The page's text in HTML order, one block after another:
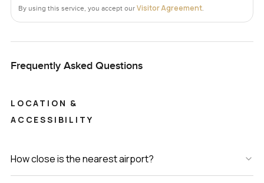
By using this service, you accept our Visitor Agreement.
Frequently Asked Questions
LOCATION &
ACCESSIBILITY
How close is the nearest airport?